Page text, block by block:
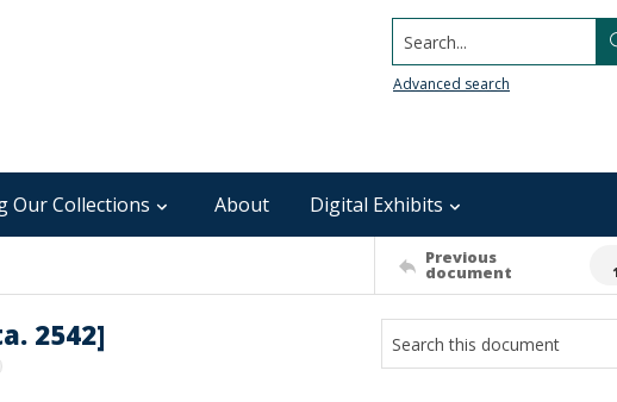
Search...
Advanced search
Our Collections About Digital Exhibits
Previous
document
2542]